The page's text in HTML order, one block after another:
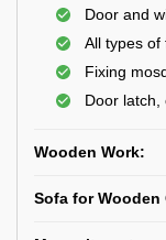
Door and
All types of
Fixing
Door latch,
Wooden Work:
Sofa for Wooden